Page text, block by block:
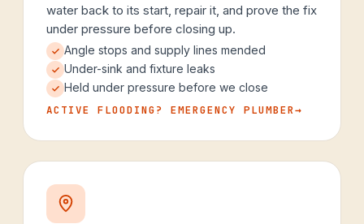
water back to its start, repair it, and prove the fix
under pressure before closing up.
Angle stops and supply lines mended
Under-sink and fixture leaks
Held under pressure before we close
ACTIVE FLOODING? EMERGENCY PLUMBER→